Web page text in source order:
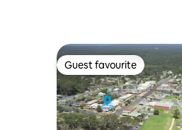
Guest favourite
Guest favourite